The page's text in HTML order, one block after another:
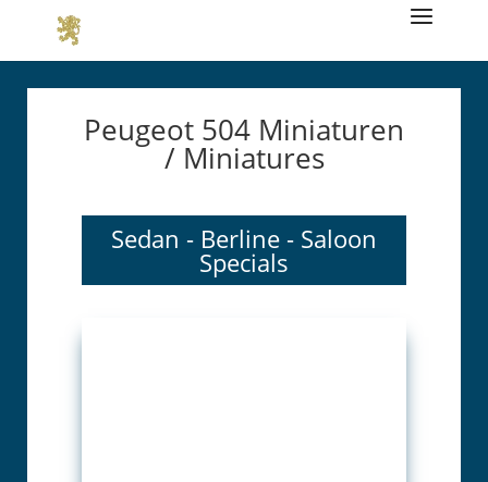
Peugeot 504 Miniaturen
/ Miniatures
Sedan - Berline - Saloon
Specials